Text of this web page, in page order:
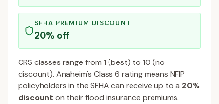
SFHA PREMIUM DISCOUNT
20% off
CRS classes range from 1 (best) to 10 (no
discount). Anaheim's Class 6 rating means NFIP
policyholders in the SFHA can receive up to a 20%
discount on their flood insurance premiums.